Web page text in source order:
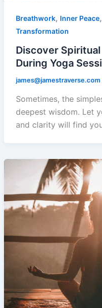
Breathwork, Inner Peace
Transformation
Discover
During Yoga
james@jamestraverse.com
Sometimes, the
deepest wisdom. Let
and clarity will find